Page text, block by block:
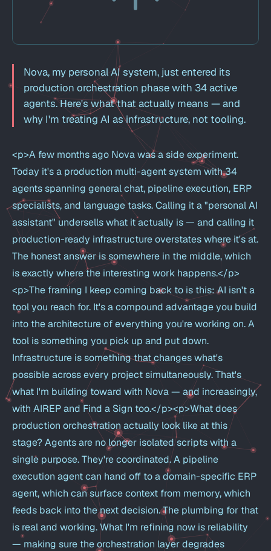
Nova, my personal AI system, just entered its
production orchestration phase with 34 active
agents. Here's what that actually means — and
why I'm treating AI as infrastructure, not tooling.
<p>A few months ago Nova was a side experiment.
Today it's a production multi-agent system with 34
agents spanning general chat, pipeline execution, ERP
specialists, and language tasks. Calling it a "personal AI
assistant" undersells what it actually is — and calling it
production-ready infrastructure overstates where it's at.
The honest answer is somewhere in the middle, which
is exactly where the interesting work happens.</p>
<p>The framing I keep coming back to is this: AI isn't a
tool you reach for. It's a compound advantage you build
into the architecture of everything you're working on. A
tool is something you pick up and put down.
Infrastructure is something that changes what's
possible across every project simultaneously. That's
what I'm building toward with Nova — and increasingly,
with AIREP and Find a Sign too.</p><p>What does
production orchestration actually look like at this
stage? Agents are no longer isolated scripts with a
single purpose. They're coordinated. A pipeline
execution agent can hand off to a domain-specific ERP
agent, which can surface context from memory, which
feeds back into the next decision. The plumbing for that
is real and working. What I'm refining now is reliability
— making sure the orchestration layer degrades